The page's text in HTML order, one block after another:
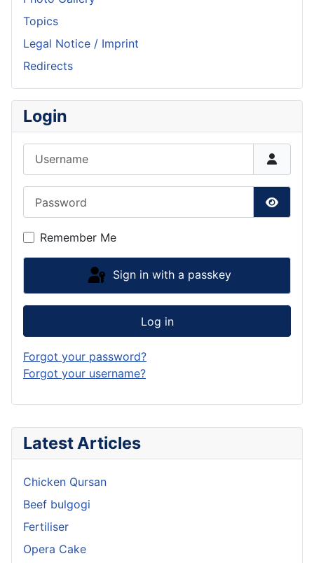
Latest Articles
Chicken Qursan
Beef bulgogi
Fertiliser
Opera Cake
Topics
Legal Notice / Imprint
Redirects
Login
Show
Remember Me
Sign in with a passkey
Log in
Forgot your password?
Forgot your username?